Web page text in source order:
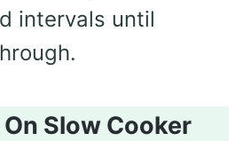
intervals until
Slow Cooker